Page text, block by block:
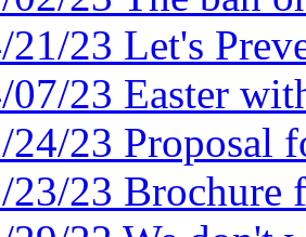
21/23 Let's
07/23 Easter
24/23 Proposal
23/23 Brochure